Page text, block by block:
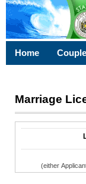
Home
Marriage
License Search
(either